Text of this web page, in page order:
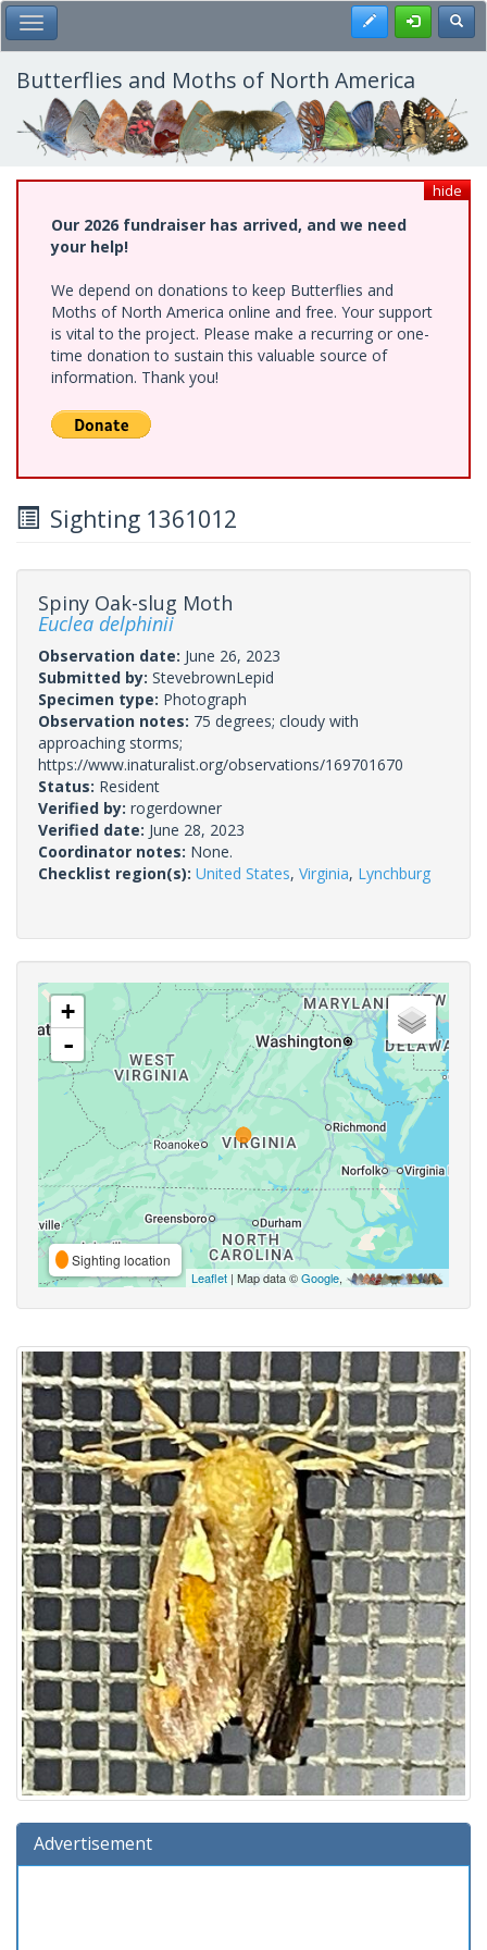
Skip
to
main
content
Toggle Main Menu Register
Butterflies and Moths of North America
hide
Our 2026 fundraiser has arrived, and we need
your help!
We depend on donations to keep Butterflies and
Moths of North America online and free. Your support
is vital to the project. Please make a recurring or one-
time donation to sustain this valuable source of
information. Thank you!
Sighting 1361012
Spiny Oak-slug Moth
Euclea delphinii
Observation date: June 26, 2023
Submitted by: StevebrownLepid
Specimen type: Photograph
Observation notes: 75 degrees; cloudy with
approaching storms;
https://www.inaturalist.org/observations/169701670
Status: Resident
Verified by: rogerdowner
Verified date: June 28, 2023
Coordinator notes: None.
Checklist region(s): United States, Virginia, Lynchburg
+
-
Sighting location
Leaflet | Map data ©Google,
Advertisement